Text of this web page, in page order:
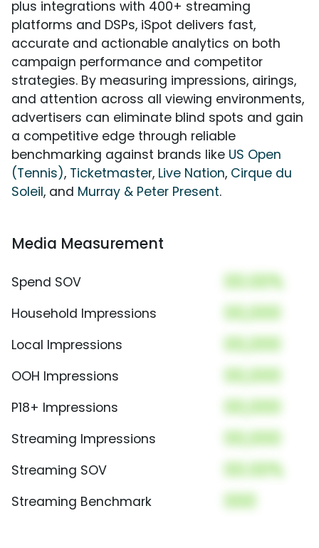
plus integrations with 400+ streaming
platforms and DSPs, iSpot delivers fast,
accurate and actionable analytics on both
campaign performance and competitor
strategies. By measuring impressions, airings,
and attention across all viewing environments,
advertisers can eliminate blind spots and gain
a competitive edge through reliable
benchmarking against brands like US Open
(Tennis), Ticketmaster, Live Nation, Cirque du
Soleil, and Murray & Peter Present.
Media Measurement
Spend SOV 00.00%
Household Impressions 00,000
Local Impressions 00,000
OOH Impressions 00,000
P18+ Impressions 00,000
Streaming Impressions 00,000
Streaming SOV 00.00%
Streaming Benchmark 000